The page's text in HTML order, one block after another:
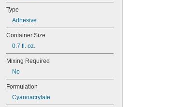
27
35
40
42
72
74
74E
76
078
Type
Adhesive
Container Size
0.7 fl. oz.
Mixing Required
No
Formulation
Cyanoacrylate